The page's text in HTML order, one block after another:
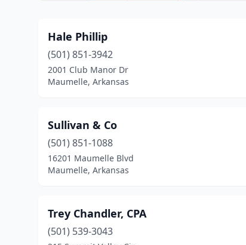
Hale Phillip
(501) 851-3942
2001 Club Manor Dr
Maumelle, Arkansas
Sullivan & Co
(501) 851-1088
16201 Maumelle Blvd
Maumelle, Arkansas
Trey Chandler, CPA
(501) 539-3043